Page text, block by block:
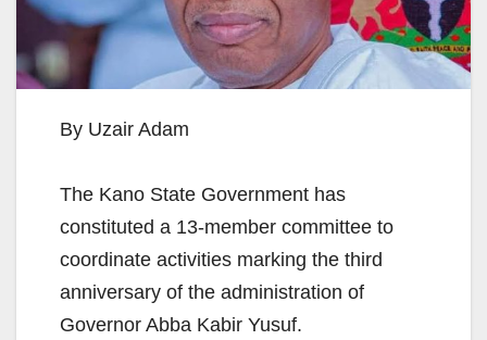
By Uzair Adam
The Kano State Government has
constituted a 13-member committee to
coordinate activities marking the third
anniversary of the administration of
Governor Abba Kabir Yusuf.